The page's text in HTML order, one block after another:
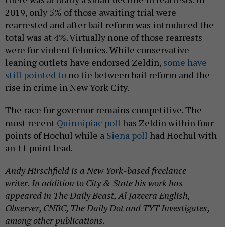
2019, only 5% of those awaiting trial were
rearrested and after bail reform was introduced the
total was at 4%. Virtually none of those rearrests
were for violent felonies. While conservative-
leaning outlets have endorsed Zeldin, some have
still pointed to no tie between bail reform and the
rise in crime in New York City.
The race for governor remains competitive. The
most recent Quinnipiac poll has Zeldin within four
points of Hochul while a Siena poll had Hochul with
an 11 point lead.
Andy Hirschfield is a New York-based freelance
writer. In addition to City & State his work has
appeared in The Daily Beast, Al Jazeera English,
Observer, CNBC, The Daily Dot and TYT Investigates,
among other publications.